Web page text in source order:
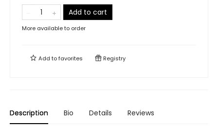
Add to cart
More available to order
Add tofavorites Registry
Description Bio Details Reviews